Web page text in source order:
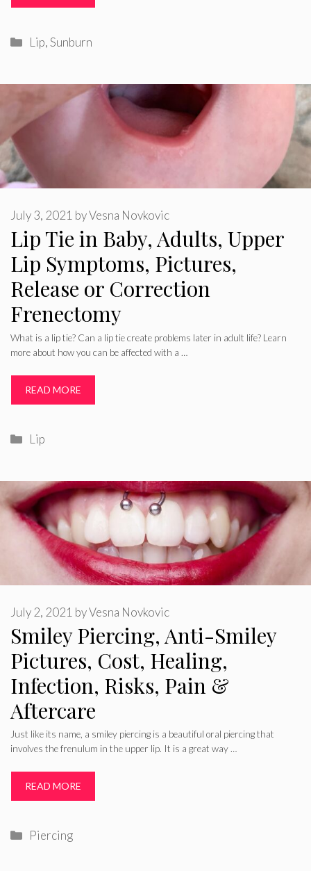
Categories
Lip,Sunburn
Lip Tie in Baby, Adults, Upper
Lip Symptoms, Pictures,
Release or Correction
Frenectomy
July 3, 2021 byVesna Novkovic
What is a lip tie? Can a lip tie create problems later in adult life? Learn
more about how you can be affected with a …
READ MORE
Categories
Lip
Smiley Piercing, Anti-Smiley
Pictures, Cost, Healing,
Infection, Risks, Pain &
Aftercare
July 2, 2021 byVesna Novkovic
Just like its name, a smiley piercing is a beautiful oral piercing that
involves the frenulum in the upper lip. It is a great way …
READ MORE
Categories
Piercing